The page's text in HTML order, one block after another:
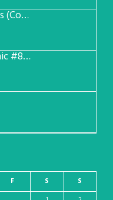
Transformative Plans (Comic #781)
Quiet Zoomies (comic #807)
F S
S